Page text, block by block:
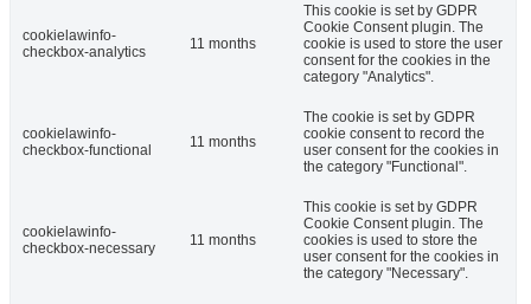
cookielawinfo-
checkbox-analytics
11 months
This cookie is set by GDPR
Cookie Consent plugin. The
cookie is used to store the user
consent for the cookies in the
category "Analytics".
cookielawinfo-
checkbox-functional
11 months
The cookie is set by GDPR
cookie consent to record the
user consent for the cookies in
the category "Functional".
cookielawinfo-
checkbox-necessary
11 months
This cookie is set by GDPR
Cookie Consent plugin. The
cookies is used to store the
user consent for the cookies in
the category "Necessary".